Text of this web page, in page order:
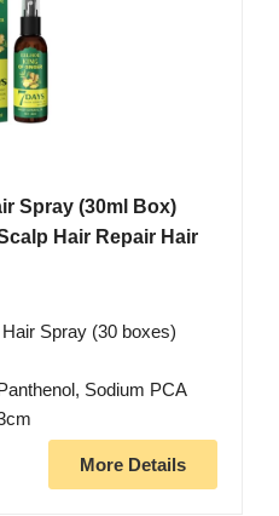
Spray (30ml Box)
Hair Repair Hair
Spray (30 boxes)
Sodium PCA
More Details